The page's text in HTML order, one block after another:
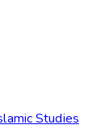
Studies